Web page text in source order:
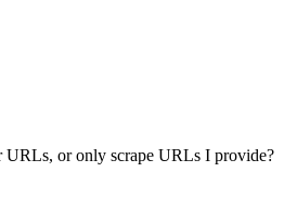
URLs, or only scrape URLs I provide?